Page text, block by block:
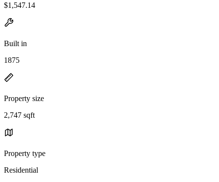
$1,547.14
Built in
1875
Property size
2,747 sqft
Property type
Residential